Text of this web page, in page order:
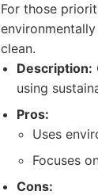
For those
clean.
Description:
using
Pros:
Uses
Focuses
Cons: